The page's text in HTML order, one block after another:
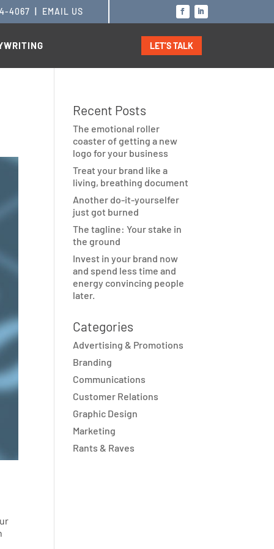
4067 EMAIL US
LET’S TALK
Recent Posts
The emotional roller
coaster of getting a new
logo for your business
Treat your brand like a
living, breathing document
Another do-it-yourselfer
just got burned
The tagline: Your stake in
the ground
Invest in your brand now
and spend less time and
energy convincing people
later.
Categories
Advertising & Promotions
Branding
Communications
Customer Relations
Graphic Design
Marketing
Rants & Raves